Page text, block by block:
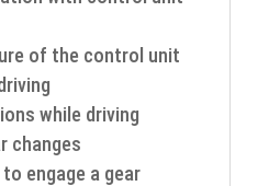
of the control unit
while driving
changes
engage a gear